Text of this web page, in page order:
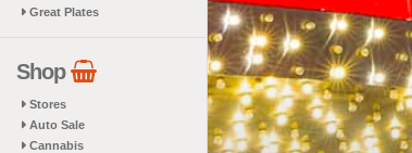
Great Plates
Shop
Stores
Auto Sale
Cannabis